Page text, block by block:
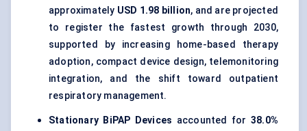
approximately USD 1.98 billion, and are projected
to register the fastest growth through 2030,
supported by increasing home-based therapy
adoption, compact device design, telemonitoring
integration, and the shift toward outpatient
respiratory management.
Stationary BiPAP Devices accounted for 38.0%